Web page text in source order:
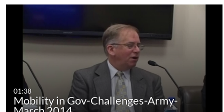
01:38
Mobility in Gov-Challenges-Army-